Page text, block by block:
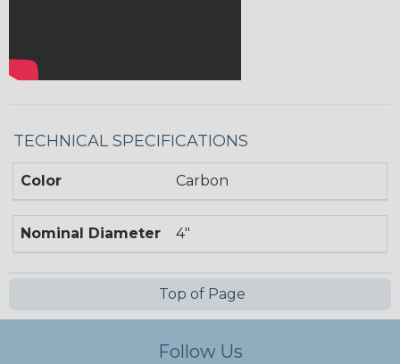
TECHNICAL SPECIFICATIONS
Color Carbon
Nominal Diameter 4"
Top of Page
Follow Us